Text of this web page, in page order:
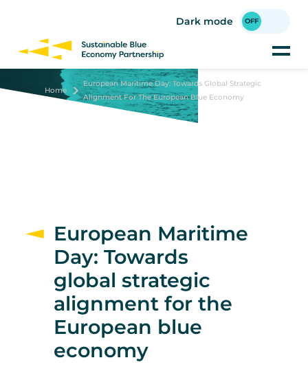
content
Dark mode
Home
European Maritime Day: Towards Global Strategic
Alignment For The European Blue Economy
European Maritime
Day: Towards
global strategic
alignment for the
European blue
economy